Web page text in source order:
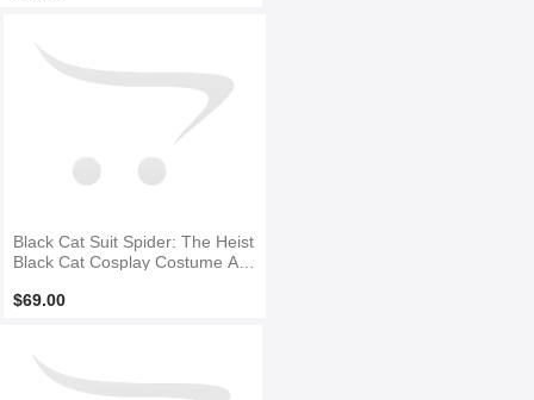
Black Cat Suit Spider: The Heist
Black Cat Cosplay Costume Ad
$69.00